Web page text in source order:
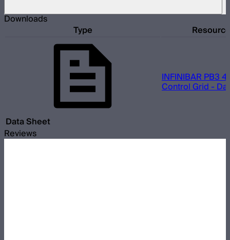
Downloads
Type Resource
Data Sheet
INFINIBAR PB3
Control Grid -
Reviews